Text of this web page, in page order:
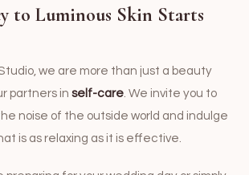
to Luminous Skin Starts
we are more than just a beauty
partners in self-care. We invite you to
noise of the outside world and indulge
is as relaxing as it is effective.